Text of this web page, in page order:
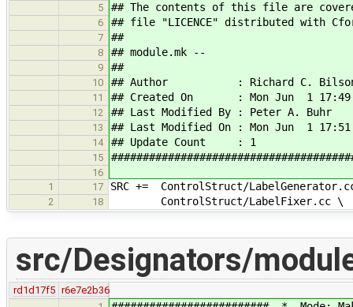
5 ## The contents of this file are
6 ## file "LICENCE" distributed with
7 ##
8 ## module.mk --
9 ##
10 ## Author : Richard C.
11 ## Created On : Mon Jun 1
12 ## Last Modified By : Peter A. Buhr
13 ## Last Modified On : Mon Jun 1
14 ## Update Count : 1
15
16
1
17 SRC += ControlStruct/
2 18 ControlStruct/LabelFixer.cc \
src/Designators/
rd1d17f5 r6e7e2b36